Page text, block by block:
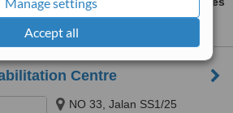
Accept all
Centre
NO 33, Jalan SS1/25